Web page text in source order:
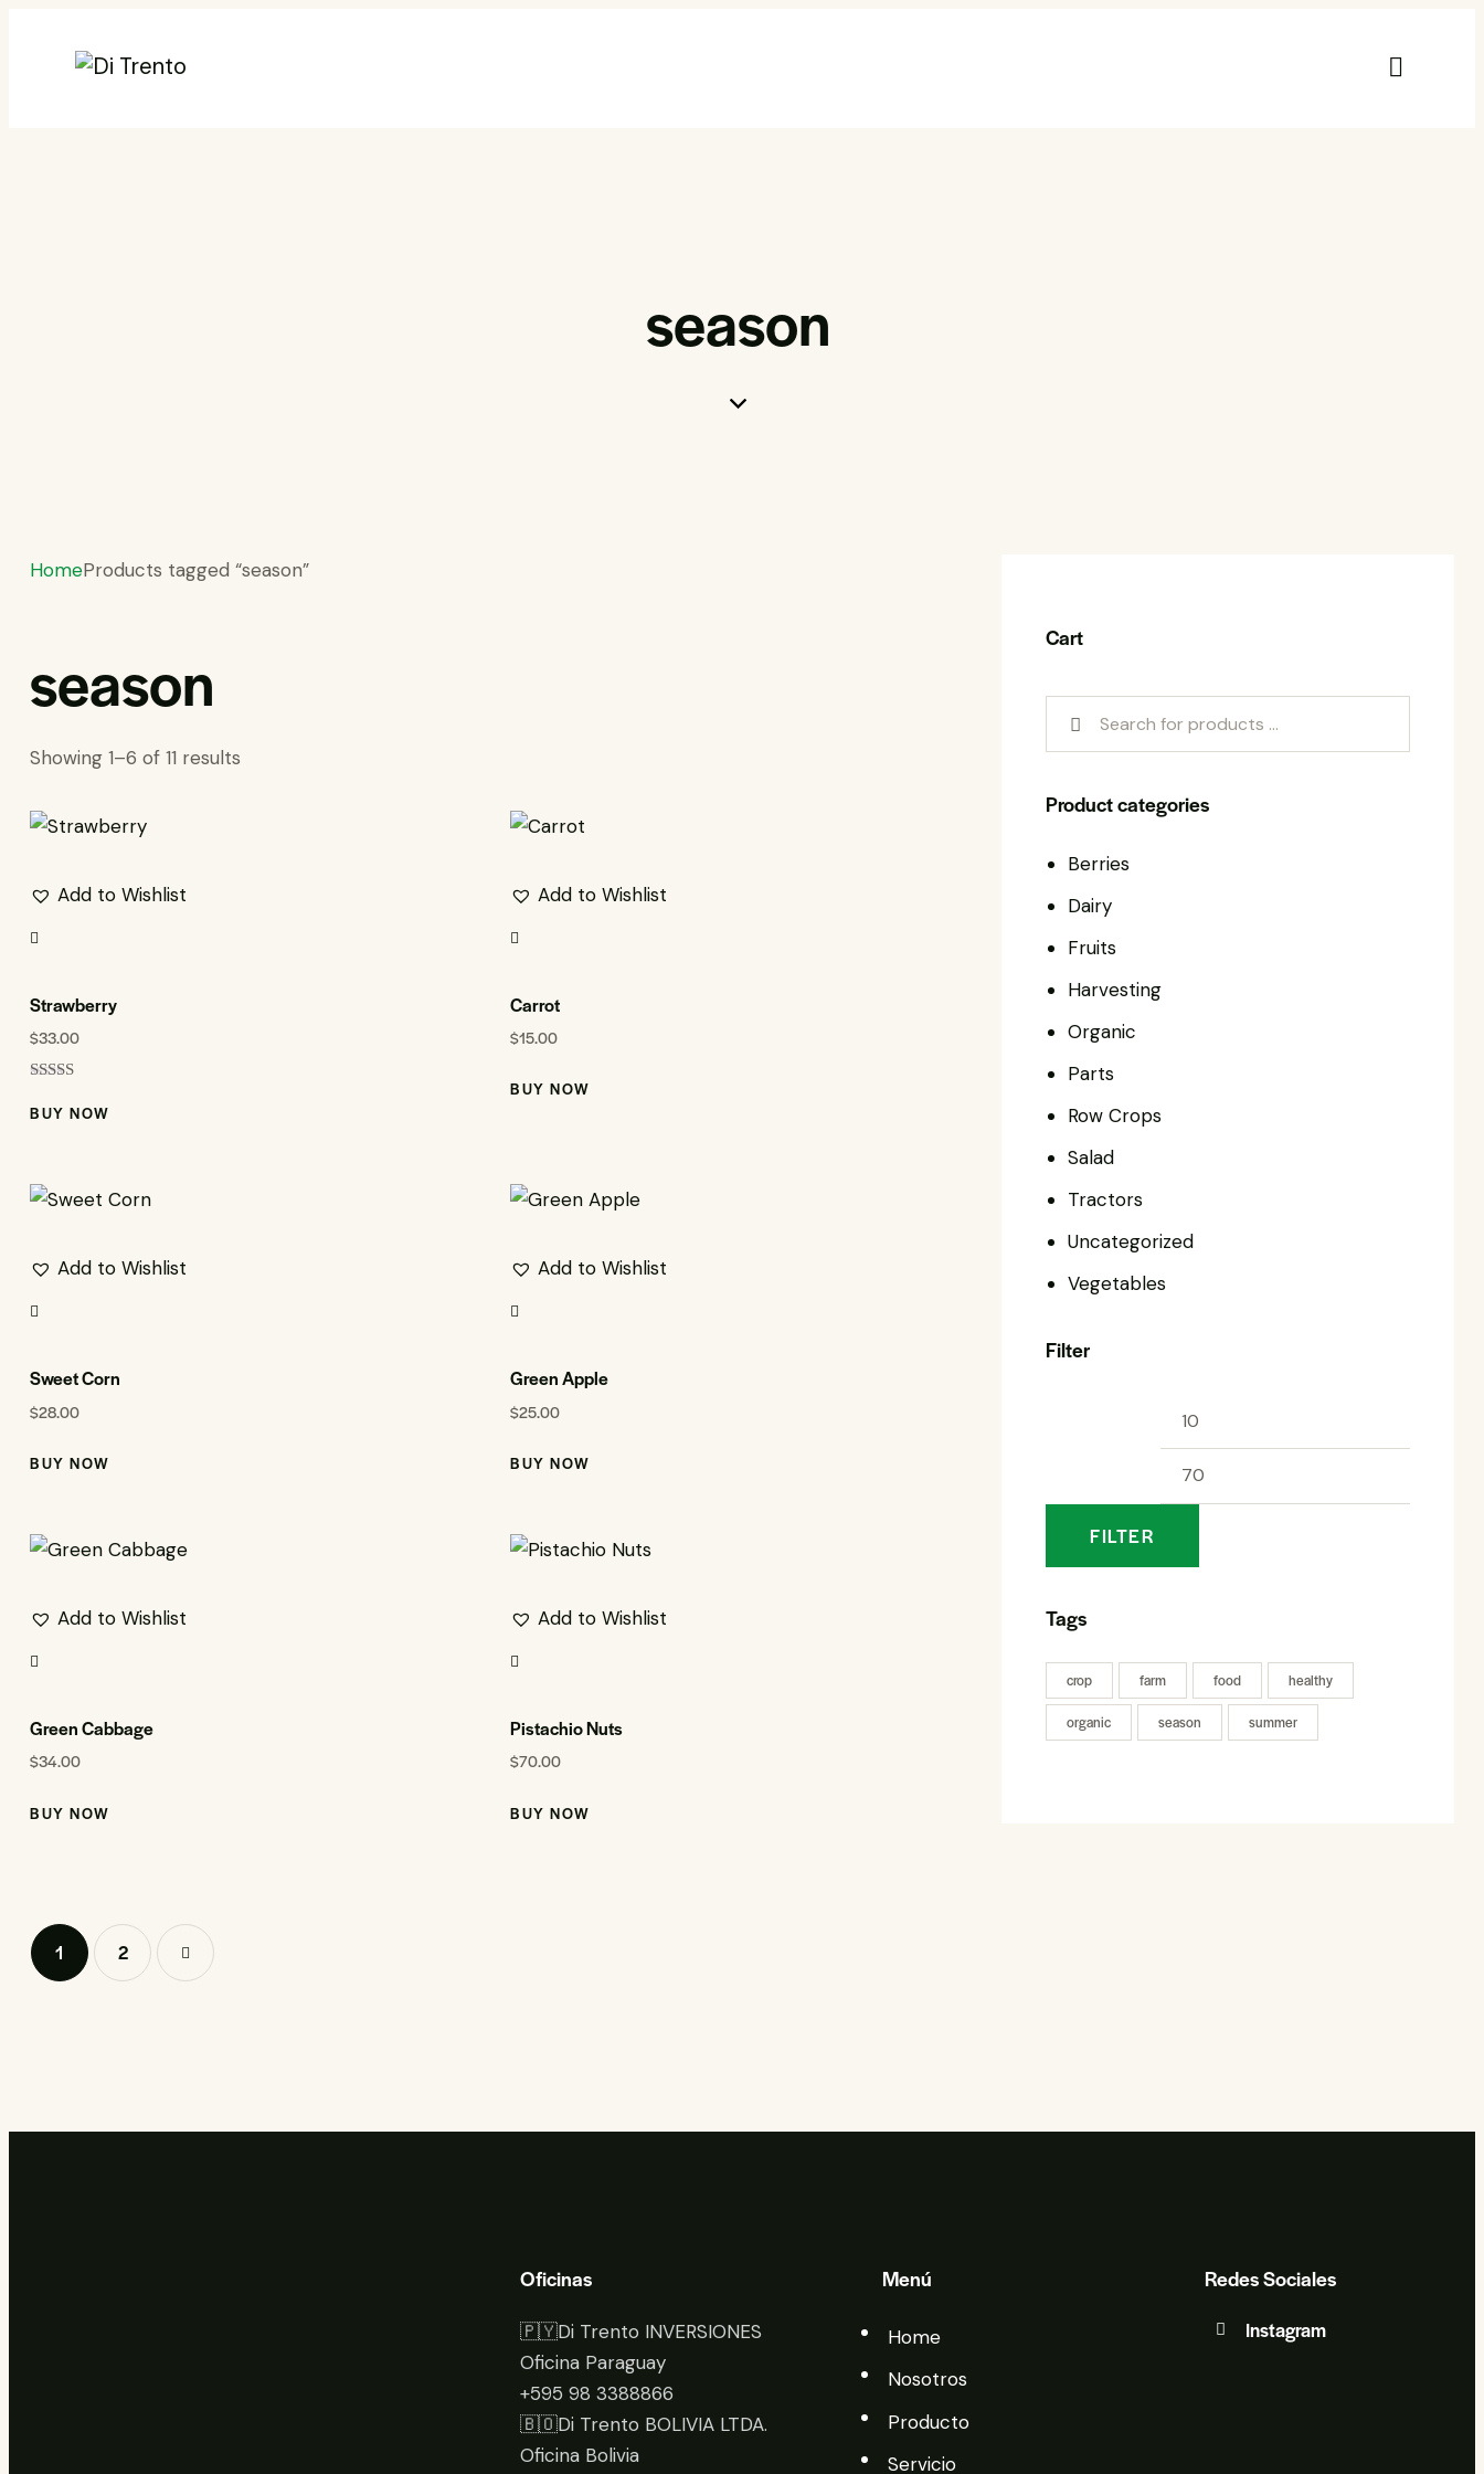
season
HomeProducts tagged “season”
season
Showing 1–6 of 11 results
Add to Wishlist
Strawberry
$33.00
5.00
out of 5
BUY NOW
Add to Wishlist
Carrot
$15.00
BUY NOW
Add to Wishlist
Sweet Corn
$28.00
BUY NOW
Add to Wishlist
Green Apple
$25.00
BUY NOW
Add to Wishlist
Green Cabbage
$34.00
BUY NOW
Add to Wishlist
Pistachio Nuts
$70.00
BUY NOW
1 2
Cart
Product categories
Berries
Dairy
Fruits
Harvesting
Organic
Parts
Row Crops
Salad
Tractors
Uncategorized
Vegetables
Filter
FILTER
Tags
crop farm food healthy
organic season summer
Oficinas
🇵🇾Di Trento INVERSIONES
Oficina Paraguay
+595 98 3388866
🇧🇴Di Trento BOLIVIA LTDA.
Oficina Bolivia
Menú
Home
Nosotros
Producto
Servicio
Redes Sociales
Instagram